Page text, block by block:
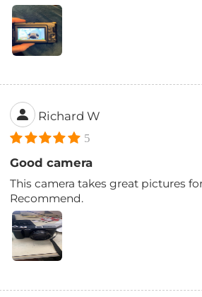
Richard W
5
Good camera
This camera takes great pictures
Recommend.